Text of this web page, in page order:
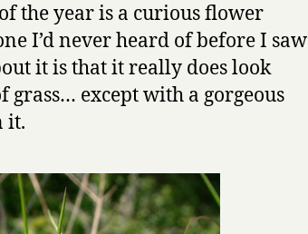
the year is a curious flower
I’d never heard of before I saw
it is that it really does look
except with a gorgeous
it.